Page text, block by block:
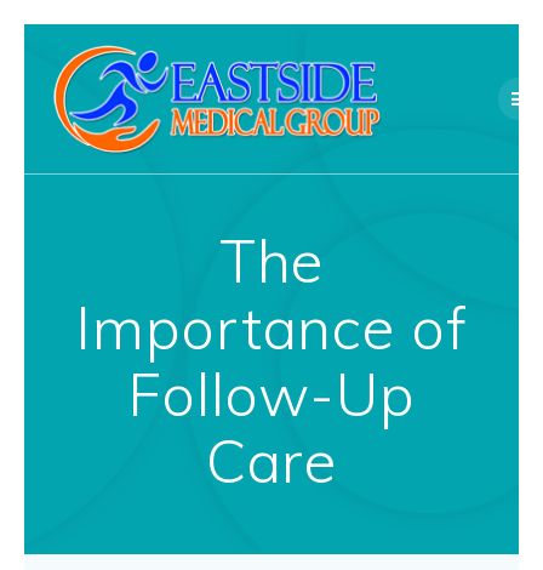
to
content
The
Importance of
Follow-Up
Care